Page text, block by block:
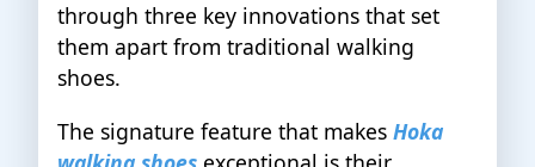
through three key innovations that set
them apart from traditional walking
shoes.
The signature feature that makes Hoka